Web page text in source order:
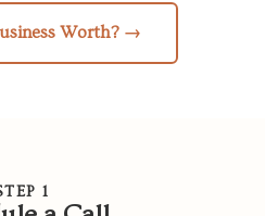
Worth? →
1